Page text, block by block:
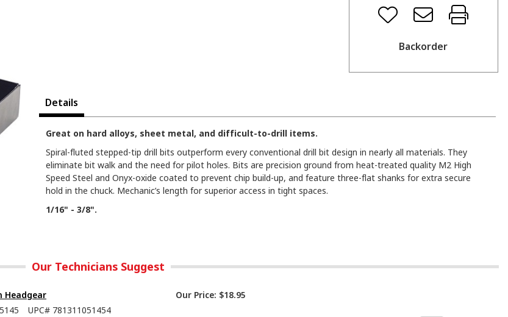
Backorder
Details
Great on hard alloys, sheet metal, and difficult-to-drill items.
Spiral-fluted stepped-tip drill bits outperform every conventional drill bit design in nearly all materials. They
eliminate bit walk and the need for pilot holes. Bits are precision ground from heat-treated quality M2 High
Speed Steel and Onyx-oxide coated to prevent chip build-up, and feature three-flat shanks for extra secure
hold in the chuck. Mechanic’s length for superior access in tight spaces.
1/16" - 3/8".
Our Technicians Suggest
Headgear
5145 UPC# 781311051454
Our Price: $18.95